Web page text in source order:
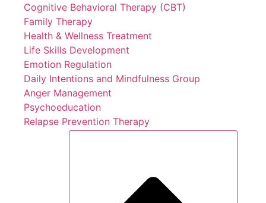
Cognitive Behavioral Therapy (CBT)
Family Therapy
Health & Wellness Treatment
Life Skills Development
Emotion Regulation
Daily Intentions and Mindfulness Group
Anger Management
Psychoeducation
Relapse Prevention Therapy